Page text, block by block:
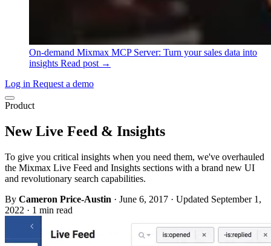
On-demand Mixmax MCP Server: Turn your sales data into
insights Read post →
Log in Request a demo
Product
New Live Feed & Insights
To give you critical insights when you need them, we've overhauled
the Mixmax Live Feed and Insights sections with a brand new UI
and revolutionary search capabilities.
By Cameron Price-Austin · June 6, 2017 · Updated September 1,
2022 · 1 min read